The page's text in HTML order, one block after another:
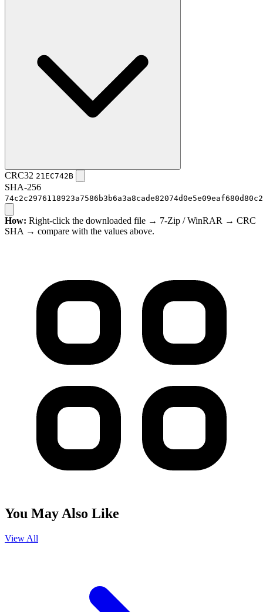
CRC32 21EC742B
SHA-256
How: Right-click the downloaded file → 7-Zip / WinRAR → CRC
SHA → compare with the values above.
You May Also Like
View All